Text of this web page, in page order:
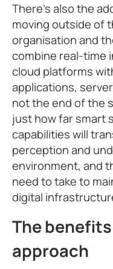
There’s also the
moving outside of
organisation and
combine real-time
cloud platforms
applications,
not the end of the
just how far smart
capabilities will
perception and
environment, and
need to take to
digital
The
approach